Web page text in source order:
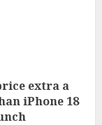
extra a
iPhone 18